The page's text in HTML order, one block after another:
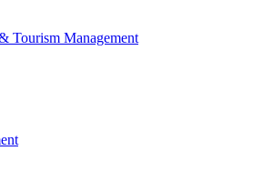
Tourism Management